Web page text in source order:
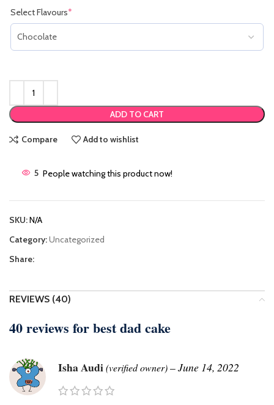
Select Flavours*
ADD TO CART
Compare Add to wishlist
5 People watching this product now!
SKU:N/A
Category:Uncategorized
Share:
REVIEWS (40)
40 reviews forbest dad cake
Isha Audi(verified owner)–June 14, 2022